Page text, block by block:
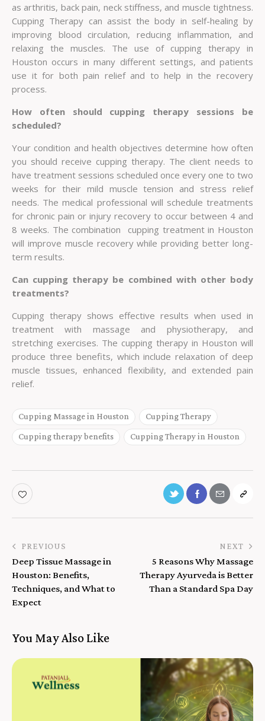
as arthritis, back pain, neck stiffness, and muscle tightness.
Cupping Therapy can assist the body in self-healing by
improving blood circulation, reducing inflammation, and
relaxing the muscles. The use of cupping therapy in
Houston occurs in many different settings, and patients
use it for both pain relief and to help in the recovery
process.
How often should cupping therapy sessions be
scheduled?
Your condition and health objectives determine how often
you should receive cupping therapy. The client needs to
have treatment sessions scheduled once every one to two
weeks for their mild muscle tension and stress relief
needs. The medical professional will schedule treatments
for chronic pain or injury recovery to occur between 4 and
8 weeks. The combination cupping treatment in Houston
will improve muscle recovery while providing better long-
term results.
Can cupping therapy be combined with other body
treatments?
Cupping therapy shows effective results when used in
treatment with massage and physiotherapy, and
stretching exercises. The cupping therapy in Houston will
produce three benefits, which include relaxation of deep
muscle tissues, enhanced flexibility, and extended pain
relief.
Cupping Massage in Houston Cupping Therapy
Cupping therapy benefits Cupping Therapy in Houston
PREVIOUS
Deep Tissue Massage in
Houston: Benefits,
Techniques, and What to
Expect
NEXT
5 Reasons Why Massage
Therapy Ayurveda is Better
Than a Standard Spa Day
You May Also Like